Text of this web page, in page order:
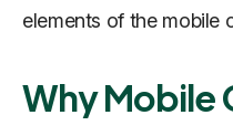
elements of the mobile
Why Mobile